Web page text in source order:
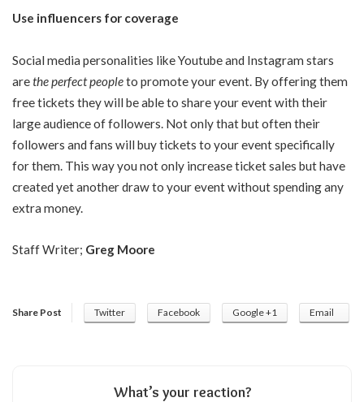
Use influencers for coverage
Social media personalities like Youtube and Instagram stars
arethe perfect peopleto promote your event. By offering them
free tickets they will be able to share your event with their
large audience of followers. Not only that but often their
followers and fans will buy tickets to your event specifically
for them. This way you not only increase ticket sales but have
created yet another draw to your event without spending any
extra money.
Staff Writer; Greg Moore
Share Post Twitter Facebook Google +1 Email
What’s your reaction?